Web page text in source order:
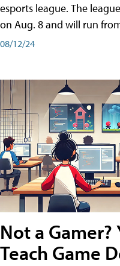
esports league. The
on Aug. 8 and will run
08/12/24
Not a Gamer?
Teach Game